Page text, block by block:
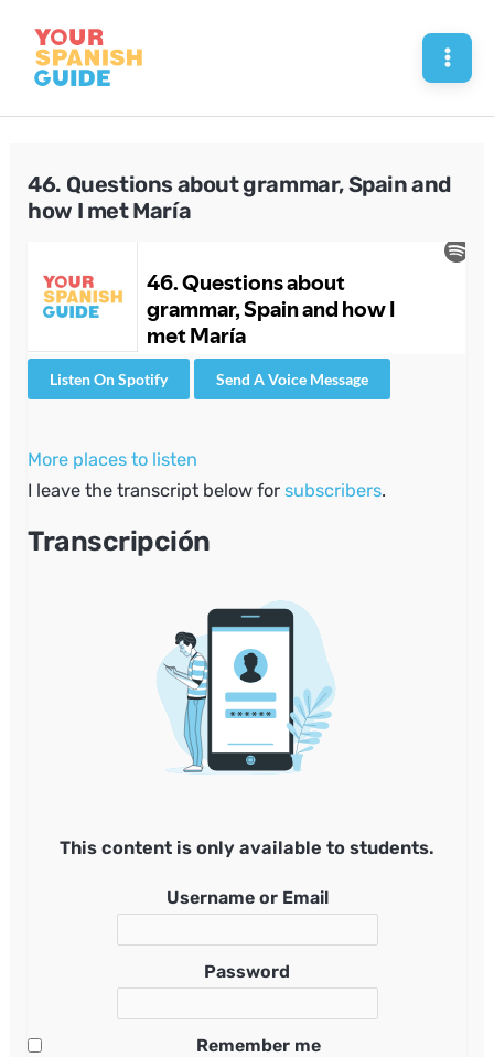
content
46. Questions about grammar, Spain and
how I met María
Listen On Spotify Send A Voice Message
More places to listen
I leave the transcript below forsubscribers.
Transcripción
This content is only available to students.
Username or Email
Password
Remember me